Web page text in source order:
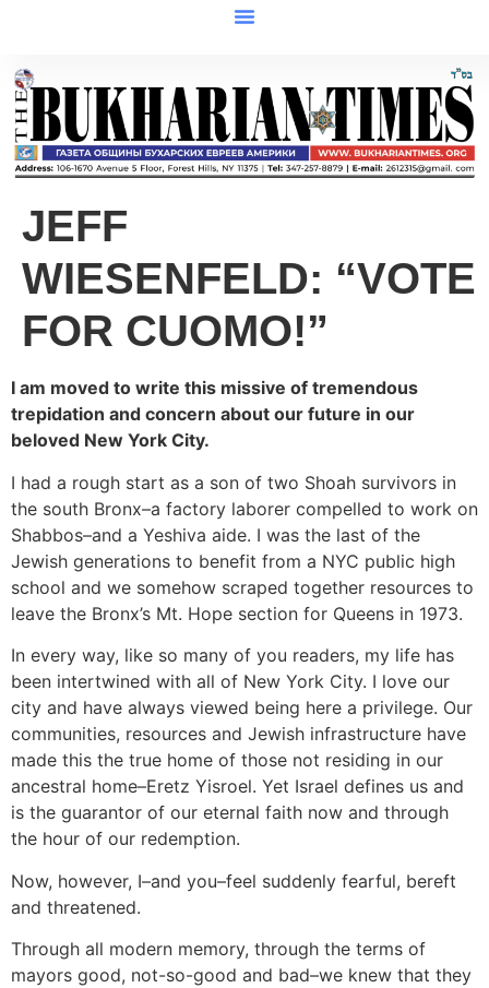
JEFF
WIESENFELD: “VOTE
FOR CUOMO!”
I am moved to write this missive of tremendous
trepidation and concern about our future in our
beloved New York City.
I had a rough start as a son of two Shoah survivors in
the south Bronx–a factory laborer compelled to work on
Shabbos–and a Yeshiva aide. I was the last of the
Jewish generations to benefit from a NYC public high
school and we somehow scraped together resources to
leave the Bronx’s Mt. Hope section for Queens in 1973.
In every way, like so many of you readers, my life has
been intertwined with all of New York City. I love our
city and have always viewed being here a privilege. Our
communities, resources and Jewish infrastructure have
made this the true home of those not residing in our
ancestral home–Eretz Yisroel. Yet Israel defines us and
is the guarantor of our eternal faith now and through
the hour of our redemption.
Now, however, I–and you–feel suddenly fearful, bereft
and threatened.
Through all modern memory, through the terms of
mayors good, not-so-good and bad–we knew that they